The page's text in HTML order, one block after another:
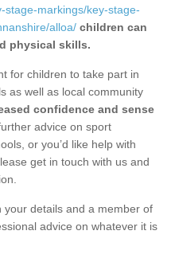
stage-markings/key-stage-
alloa/ children can
physical skills.
for children to take part in
as well as local community
confidence and sense
advice on sport
or you’d like help with
get in touch with us and
your details and a member of
advice on whatever it is